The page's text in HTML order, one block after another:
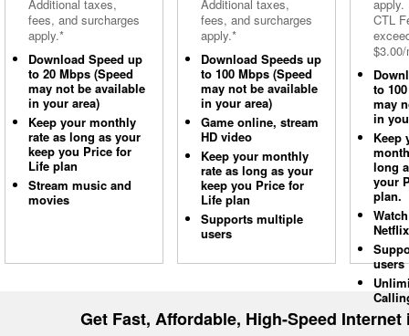
Additional taxes,
fees, and surcharges
apply.*
Download Speed up
to 20 Mbps (Speed
may not be available
in your area)
Keep your monthly
rate as long as your
keep you Price for
Life plan
Stream music and
movies
Additional taxes,
fees, and surcharges
apply.*
Download Speeds up
to 100 Mbps (Speed
may not be available
in your area)
Game online, stream
HD video
Keep your monthly
rate as long as your
keep you Price for
Life plan
Supports multiple
users
apply.
CTL
to
may
in
Keep
long
your
plan.
Netflix
users
Get Fast, Affordable, High-Speed